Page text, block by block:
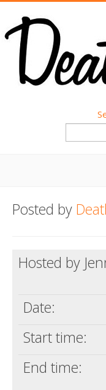
About
Hold a Death Cafe
Support us
Login
Posted by
Hosted by
Date:
Start time:
End time: